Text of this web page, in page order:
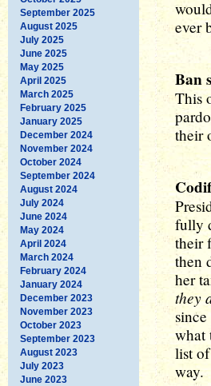
September 2025
August 2025
July 2025
June 2025
May 2025
April 2025
March 2025
February 2025
January 2025
December 2024
November 2024
October 2024
September 2024
August 2024
July 2024
June 2024
May 2024
April 2024
March 2024
February 2024
January 2024
December 2023
November 2023
October 2023
September 2023
August 2023
July 2023
June 2023
ever
Ban
This
their
fully
their
then
her
they
what
list of
way.